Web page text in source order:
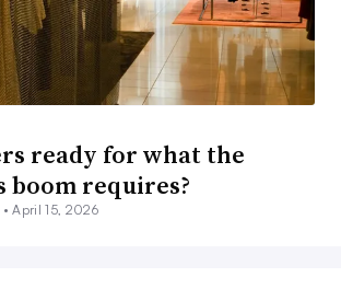
ready for what the
boom requires?
•April 15, 2026